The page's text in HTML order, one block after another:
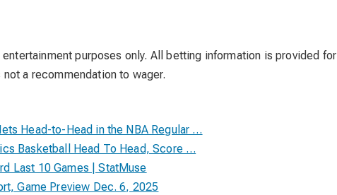
purposes only. All betting information is provided for
a recommendation to wager.
Head-to-Head in the NBA Regular …
Basketball Head To Head, Score …
Last 10 Games | StatMuse
Game Preview Dec. 6, 2025